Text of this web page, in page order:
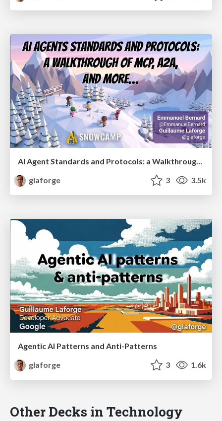
AI Agent Standards and Protocols: a Walkthrough of MCP, A2A, and more...
glaforge
3 3.5k
Agentic AI Patterns and Anti-Patterns
glaforge
3 1.6k
Other Decks in Technology